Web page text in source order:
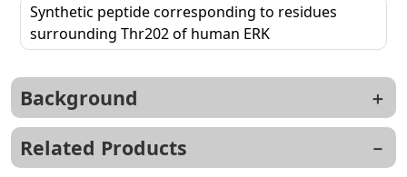
Synthetic peptide corresponding to residues
surrounding Thr202 of human ERK
Background
Related Products